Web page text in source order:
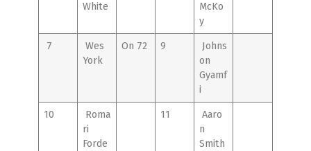
White
McKo
y
7
Wes
York
On 72 9
Johns
on
Gyamf
i
10
Roma
ri
Forde
11
Aaro
n
Smith